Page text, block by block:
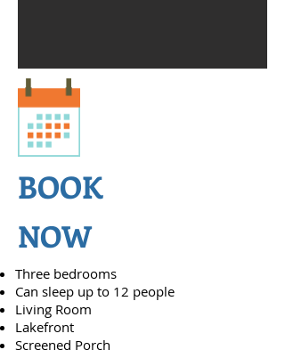
BOOK
NOW
Three bedrooms
Can sleep up to 12 people
Living Room
Lakefront
Screened Porch